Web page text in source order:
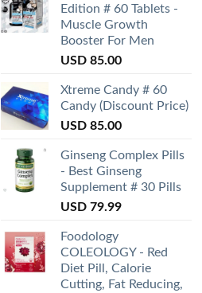
Edition # 60 Tablets -
Muscle Growth
Booster For Men
USD 85.00
Xtreme Candy # 60
Candy (Discount Price)
USD 85.00
Ginseng Complex Pills
- Best Ginseng
Supplement # 30 Pills
USD 79.99
Foodology
COLEOLOGY - Red
Diet Pill, Calorie
Cutting, Fat Reducing,